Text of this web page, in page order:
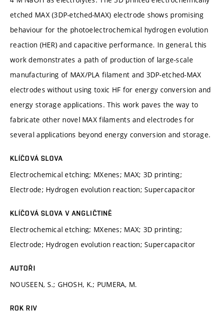
etched MAX (3DP-etched-MAX) electrode shows promising
behaviour for the photoelectrochemical hydrogen evolution
reaction (HER) and capacitive performance. In general, this
work demonstrates a path of production of large-scale
manufacturing of MAX/PLA filament and 3DP-etched-MAX
electrodes without using toxic HF for energy conversion and
energy storage applications. This work paves the way to
fabricate other novel MAX filaments and electrodes for
several applications beyond energy conversion and storage.
KLÍČOVÁ SLOVA
Electrochemical etching; MXenes; MAX; 3D printing;
Electrode; Hydrogen evolution reaction; Supercapacitor
KLÍČOVÁ SLOVA V ANGLIČTINĚ
Electrochemical etching; MXenes; MAX; 3D printing;
Electrode; Hydrogen evolution reaction; Supercapacitor
AUTOŘI
NOUSEEN, S.; GHOSH, K.; PUMERA, M.
ROK RIV